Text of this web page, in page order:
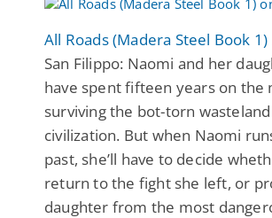
All Roads (Madera Steel Book 1)
San Filippo: Naomi and her
have spent fifteen years on the
surviving the bot-torn
civilization. But when Naomi
past, she’ll have to decide
return to the fight she left, or
daughter from the most